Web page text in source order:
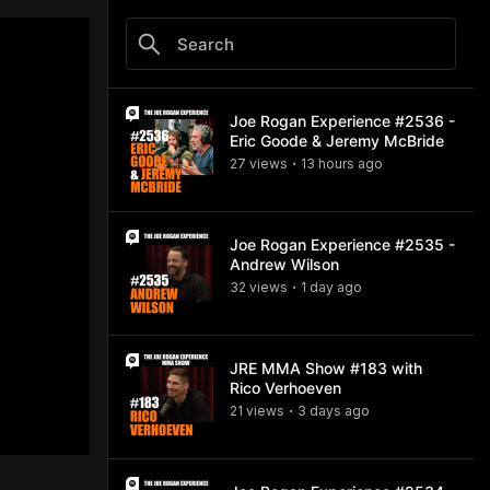
Joe Rogan Experience #2536 -
Eric Goode & Jeremy McBride
27 views • 13 hours ago
Joe Rogan Experience #2535 -
Andrew Wilson
32 views • 1 day ago
JRE MMA Show #183 with
Rico Verhoeven
21 views • 3 days ago